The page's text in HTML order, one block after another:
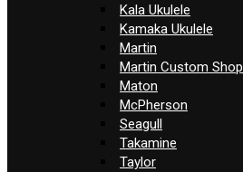
Kala Ukulele
Kamaka Ukulele
Martin
Martin Custom Shop
Maton
McPherson
Seagull
Takamine
Taylor